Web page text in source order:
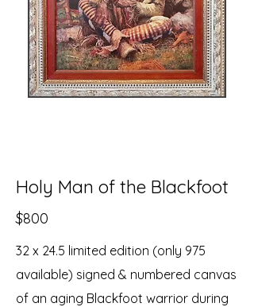
Holy Man of the Blackfoot
$800
32 x 24.5 limited edition (only 975
available) signed & numbered canvas
of an aging Blackfoot warrior during